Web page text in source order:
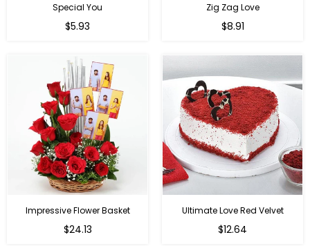
Special You
Regular
$5.93
Zig Zag Love
Regular
$8.91
Impressive Flower Basket
Regular
$24.13
Ultimate Love Red Velvet
$12.64